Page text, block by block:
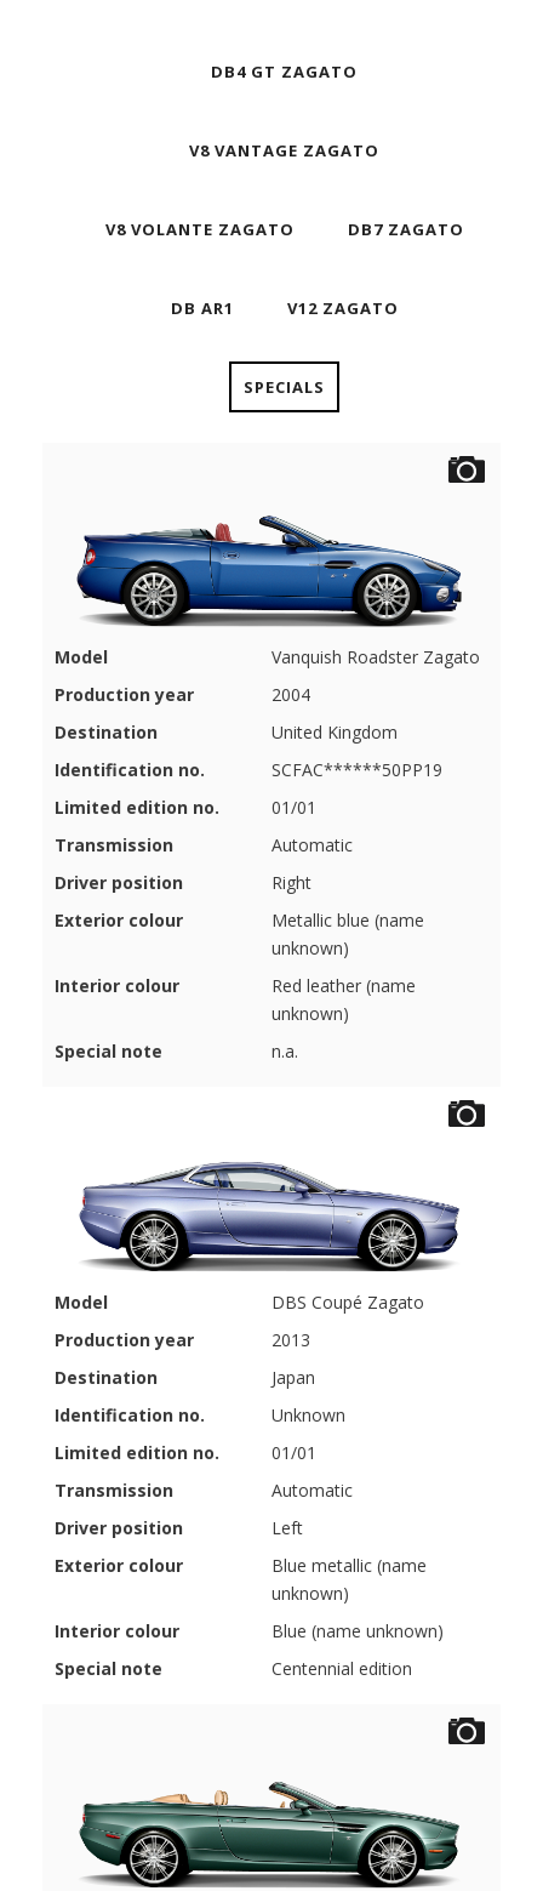
DB4 GT ZAGATO
V8 VANTAGE ZAGATO
V8 VOLANTE ZAGATO DB7 ZAGATO
DB AR1 V12 ZAGATO
SPECIALS
Model
Vanquish Roadster Zagato
Production year
2004
Destination
United Kingdom
Identification no.
SCFAC******50PP19
Limited edition no.
01/01
Transmission
Automatic
Driver position
Right
Exterior colour
Metallic blue (name
unknown)
Interior colour
Red leather (name
unknown)
Special note
n.a.
Model
DBS Coupé Zagato
Production year
2013
Destination
Japan
Identification no.
Unknown
Limited edition no.
01/01
Transmission
Automatic
Driver position
Left
Exterior colour
Blue metallic (name
unknown)
Interior colour
Blue (name unknown)
Special note
Centennial edition